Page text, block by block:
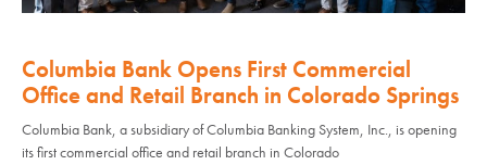
Columbia Bank Opens First Commercial
Office and Retail Branch in Colorado Springs
Columbia Bank, a subsidiary of Columbia Banking System, Inc., is opening
its first commercial office and retail branch in Colorado